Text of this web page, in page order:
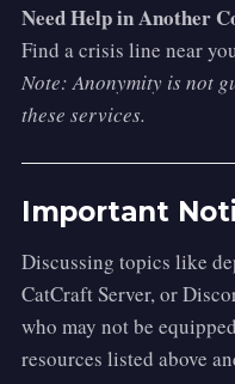
Need Help in Another
Find a crisis line near
Note: Anonymity is not
these services.
Important
Discussing topics like
CatCraft Server, or
who may not be
resources listed above